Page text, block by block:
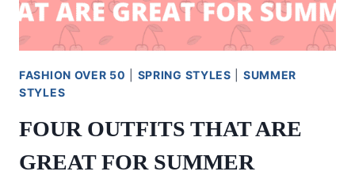
FASHION OVER 50 SPRING STYLES
SUMMER
STYLES
FOUR OUTFITS THAT ARE
GREAT FOR SUMMER